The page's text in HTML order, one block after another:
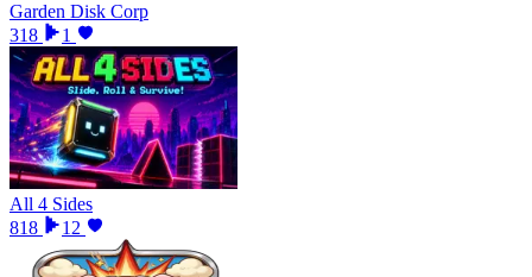
Garden Disk Corp
318
1
All 4 Sides
818
12